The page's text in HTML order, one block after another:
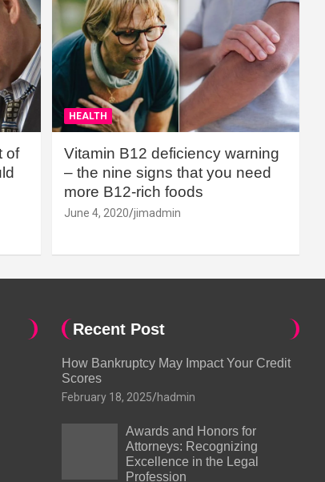
of
HEALTH
Vitamin B12 deficiency warning
– the nine signs that you need
more B12-rich foods
June 4, 2020 jimadmin
Recent Post
How Bankruptcy May Impact Your Credit
Scores
February 18, 2025 hadmin
Awards and Honors for
Attorneys: Recognizing
Excellence in the Legal
Profession